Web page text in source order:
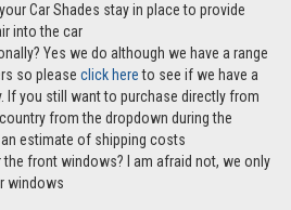
Car Shades stay in place to provide
into the car
Yes we do although we have a range
so please click hereto see if we have a
If you still want to purchase directly from
from the dropdown during the
estimate of shipping costs
the front windows? I am afraid not, we only
windows